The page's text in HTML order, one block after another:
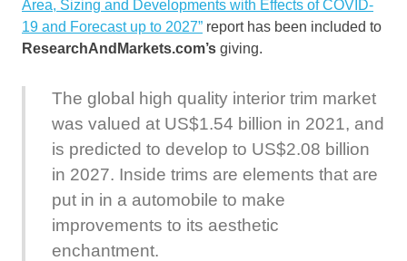
Area, Sizing and Developments with Effects of COVID-
19 and Forecast up to 2027” report has been included to
ResearchAndMarkets.com’s giving.
The global high quality interior trim market
was valued at US$1.54 billion in 2021, and
is predicted to develop to US$2.08 billion
in 2027. Inside trims are elements that are
put in in a automobile to make
improvements to its aesthetic
enchantment.